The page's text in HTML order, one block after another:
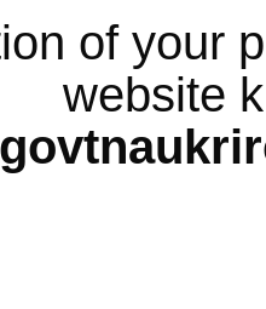
of your
website